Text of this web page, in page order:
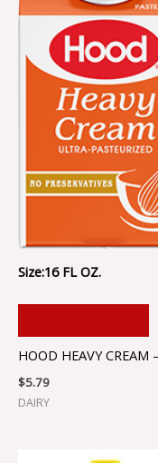
Size:16 FL OZ.
HOOD HEAVY CREAM
$5.79
DAIRY